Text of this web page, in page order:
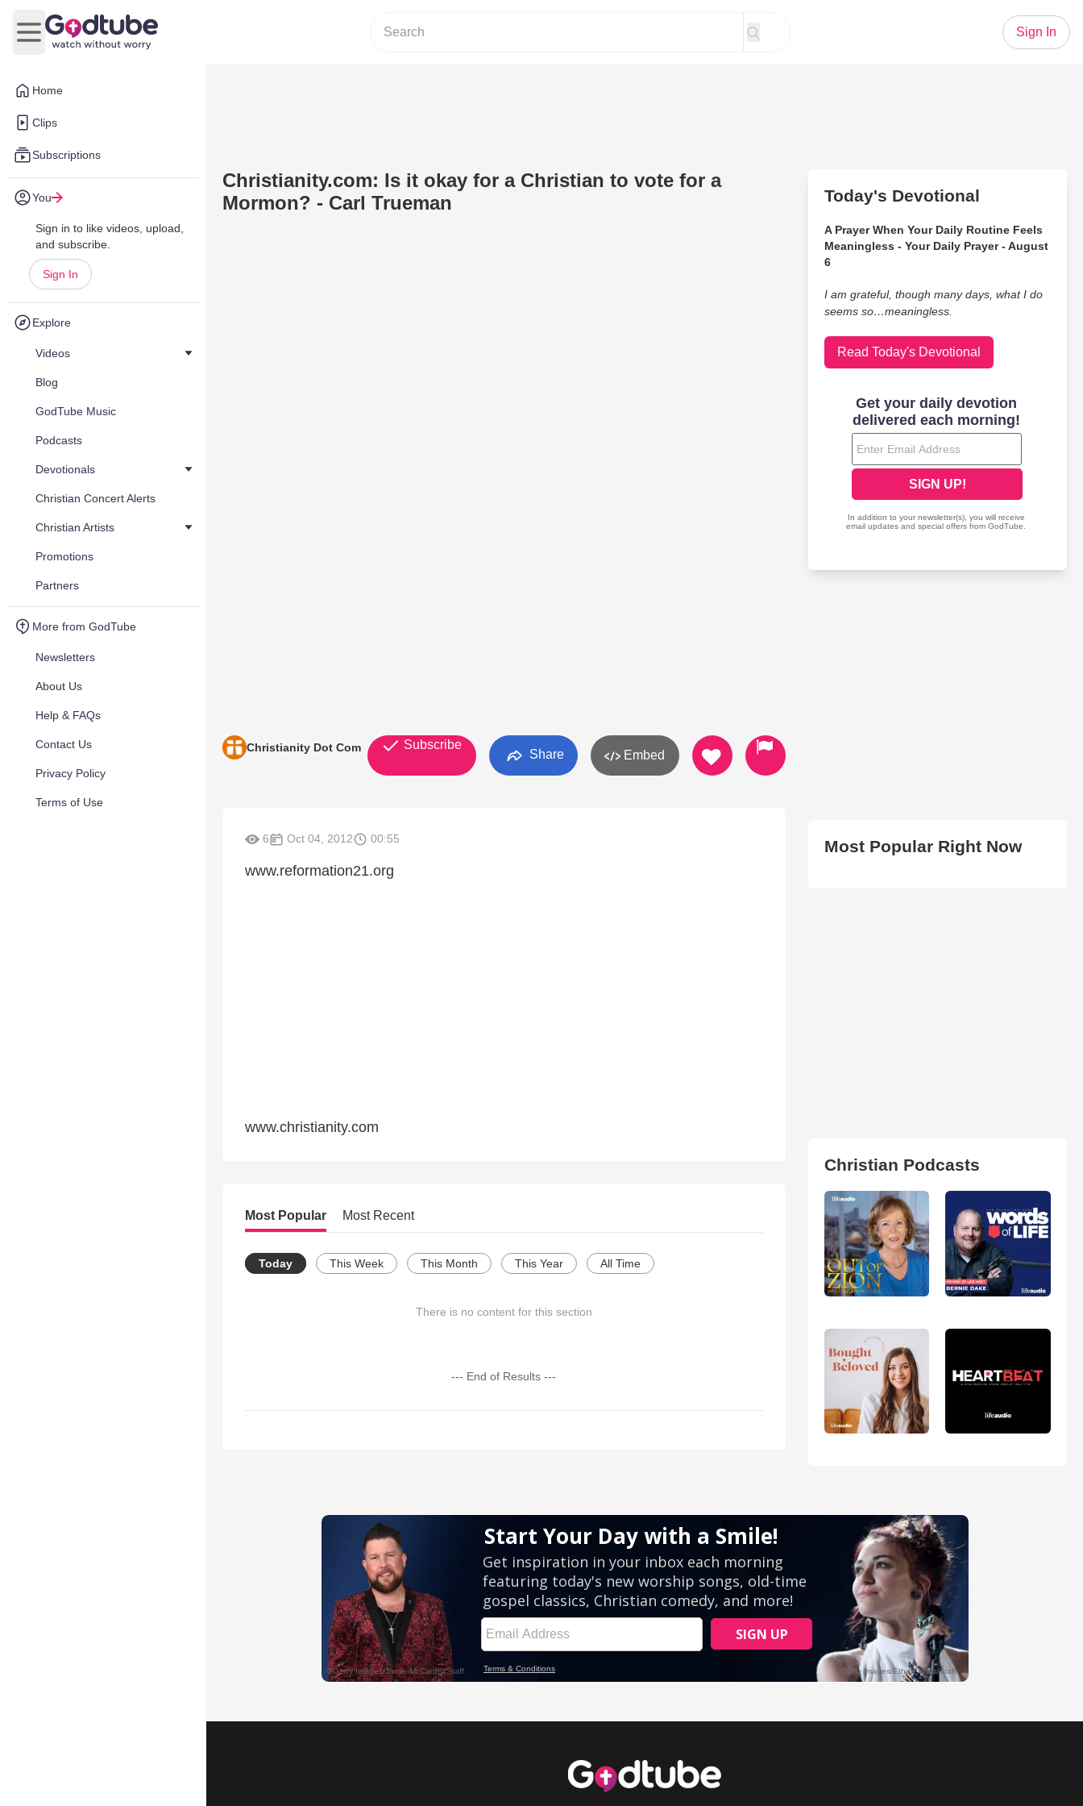
Home
Clips
Subscriptions
You
Sign in to like videos, upload,
and subscribe.
Sign In
Explore
Videos
Blog
GodTube Music
Podcasts
Devotionals
Christian Concert Alerts
Christian Artists
Promotions
Partners
More from GodTube
Newsletters
About Us
Help & FAQs
Contact Us
Privacy Policy
Terms of Use
Open main menu
Sign In
Christianity.com: Is it okay for a Christian to vote for a
Mormon? - Carl Trueman
Christianity Dot Com Subscribe
Share Embed
6 Oct 04, 2012 00:55
www.reformation21.org
www.christianity.com
Most Popular Most Recent
Today This Week This Month This Year All Time
There is no content for this section
--- End of Results ---
Today's Devotional
A Prayer When Your Daily Routine Feels
Meaningless - Your Daily Prayer - August
6
I am grateful, though many days, what I do
seems so…meaningless.
Read Today's Devotional
Most Popular Right Now
Christian Podcasts